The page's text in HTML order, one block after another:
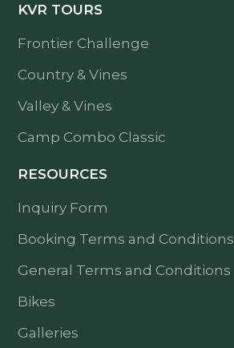
KVR TOURS
Frontier Challenge
Country & Vines
Valley & Vines
Camp Combo Classic
RESOURCES
Inquiry Form
Booking Terms and Conditions
General Terms and Conditions
Bikes
Galleries